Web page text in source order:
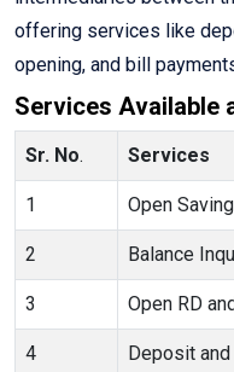
offering services like
opening, and bill
Services Available
Sr. No. Services
1 Open
2 Balance
3 Open RD
4 Deposit